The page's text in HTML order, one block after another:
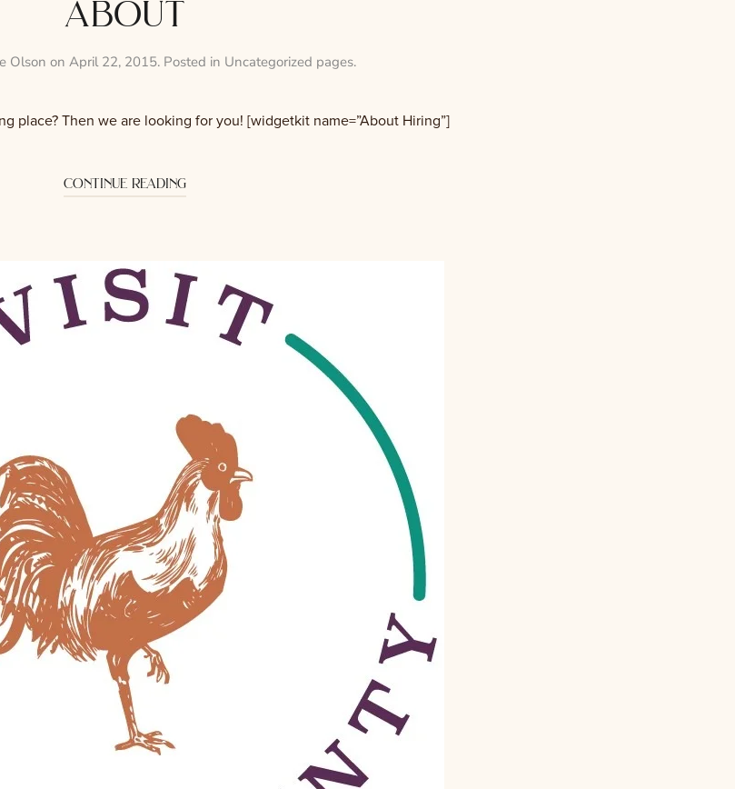
about
Olson on April 22, 2015. Posted in Uncategorized pages.
place? Then we are looking for you! [widgetkit name=”About Hiring”]
continue reading